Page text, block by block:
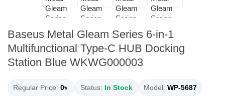
Baseus Metal Gleam Series 6-in-1
Multifunctional Type-C HUB Docking
Station Blue WKWG000003
Regular Price: 0৳ Status: In Stock Model: WP-5687